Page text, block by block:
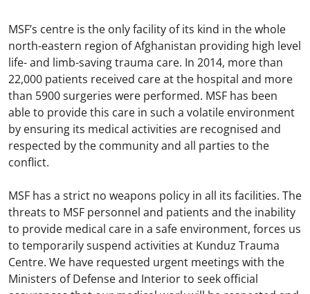
MSF’s centre is the only facility of its kind in the whole
north-eastern region of Afghanistan providing high level
life- and limb-saving trauma care. In 2014, more than
22,000 patients received care at the hospital and more
than 5900 surgeries were performed. MSF has been
able to provide this care in such a volatile environment
by ensuring its medical activities are recognised and
respected by the community and all parties to the
conflict.
MSF has a strict no weapons policy in all its facilities. The
threats to MSF personnel and patients and the inability
to provide medical care in a safe environment, forces us
to temporarily suspend activities at Kunduz Trauma
Centre. We have requested urgent meetings with the
Ministers of Defense and Interior to seek official